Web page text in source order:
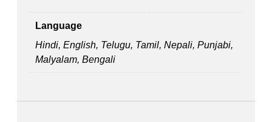
Language
Hindi, English, Telugu, Tamil, Nepali, Punjabi,
Malyalam, Bengali